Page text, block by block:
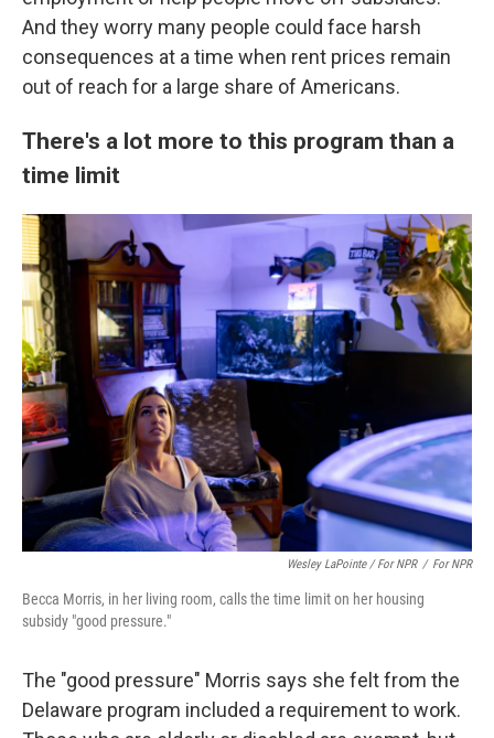
And they worry many people could face harsh
consequences at a time when rent prices remain
out of reach for a large share of Americans.
There's a lot more to this program than a
time limit
Wesley LaPointe / For NPR / For NPR
Becca Morris, in her living room, calls the time limit on her housing
subsidy "good pressure."
The "good pressure" Morris says she felt from the
Delaware program included a requirement to work.